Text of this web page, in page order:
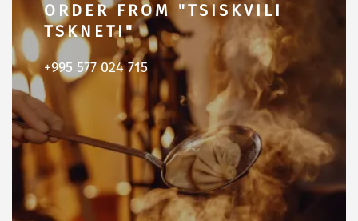
ORDER FROM "TSISKVILI
TSKNETI"
+995 577 024 715